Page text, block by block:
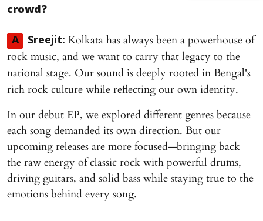
crowd?
A Sreejit: Kolkata has always been a powerhouse of
rock music, and we want to carry that legacy to the
national stage. Our sound is deeply rooted in Bengal's
rich rock culture while reflecting our own identity.
In our debut EP, we explored different genres because
each song demanded its own direction. But our
upcoming releases are more focused—bringing back
the raw energy of classic rock with powerful drums,
driving guitars, and solid bass while staying true to the
emotions behind every song.